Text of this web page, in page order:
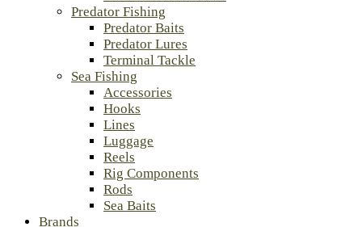
Predator Fishing
Predator Baits
Predator Lures
Terminal Tackle
Sea Fishing
Accessories
Hooks
Lines
Luggage
Reels
Rig Components
Rods
Sea Baits
Brands